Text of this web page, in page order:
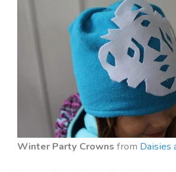
Winter Party Crowns from Daisies